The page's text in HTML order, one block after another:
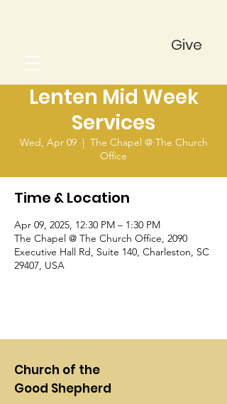
Give
Lenten Mid Week
Services
Wed, Apr 09
  |
The Chapel @ The Church
Office
Time & Location
Apr 09, 2025, 12:30 PM – 1:30 PM
The Chapel @ The Church Office, 2090
Executive Hall Rd, Suite 140, Charleston, SC
29407, USA
Church of the
Good Shepherd